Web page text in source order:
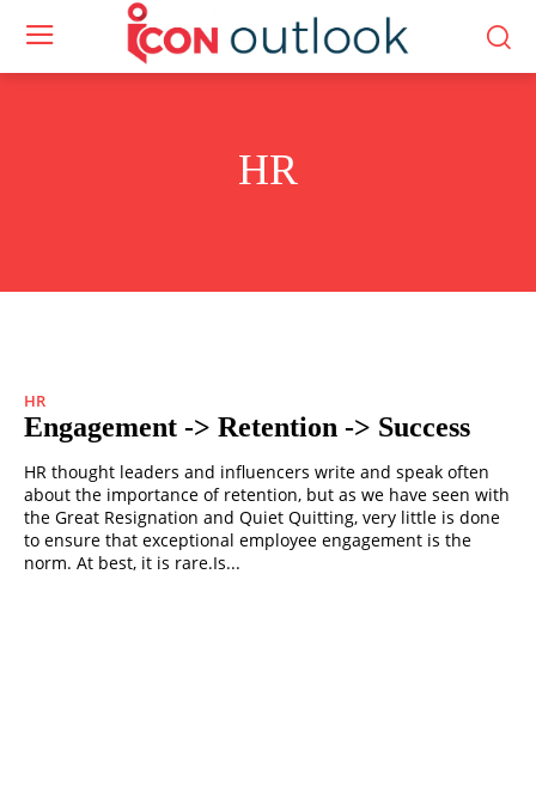
HR
HR
Engagement -> Retention -> Success
HR thought leaders and influencers write and speak often
about the importance of retention, but as we have seen with
the Great Resignation and Quiet Quitting, very little is done
to ensure that exceptional employee engagement is the
norm. At best, it is rare.Is...